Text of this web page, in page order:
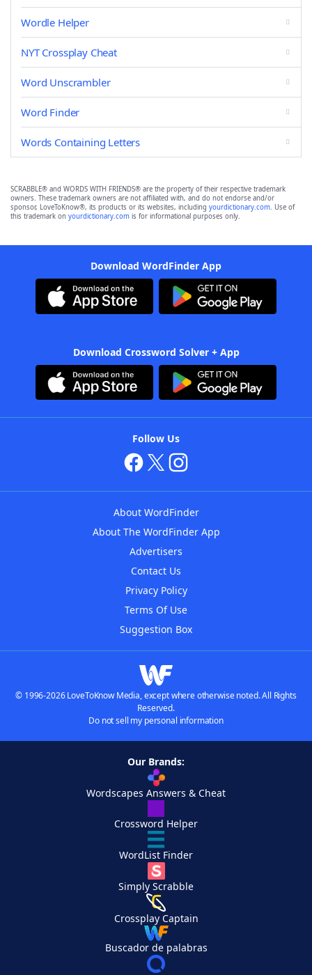
Wordle Helper
NYT Crossplay Cheat
Word Unscrambler
Word Finder
Words Containing Letters
SCRABBLE® and WORDS WITH FRIENDS® are the property of their respective trademark
owners. These trademark owners are not affiliated with, and do not endorse and/or
sponsor, LoveToKnow®, its products or its websites, including yourdictionary.com. Use of
this trademark on yourdictionary.com is for informational purposes only.
Download WordFinder App
Download Crossword Solver + App
Follow Us
About WordFinder
About The WordFinder App
Advertisers
Contact Us
Privacy Policy
Terms Of Use
Suggestion Box
© 1996-2026 LoveToKnow Media, except where otherwise noted. All Rights
Reserved.
Do not sell my personal information
Our Brands:
Wordscapes Answers & Cheat
Crossword Helper
WordList Finder
Simply Scrabble
Crossplay Captain
Buscador de palabras